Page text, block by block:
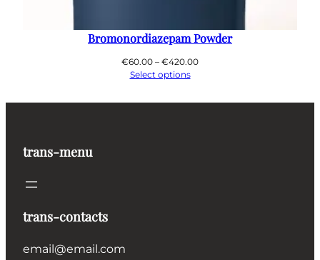
Bromonordiazepam Powder
€60.00 – €420.00Price
Select options
trans-menu
trans-contacts
email@email.com